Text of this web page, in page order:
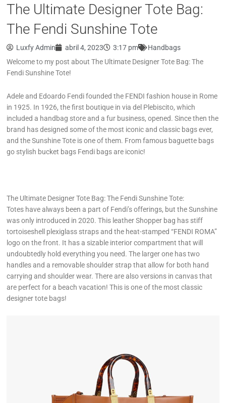
The Ultimate Designer Tote Bag:
The Fendi Sunshine Tote
Luxfy Admin abril 4, 2023 3:17 pm
Handbags
Welcome to my post about The Ultimate Designer Tote Bag: The
Fendi Sunshine Tote!
Adele and Edoardo Fendi founded the FENDI fashion house in Rome
in 1925. In 1926, the first boutique in via del Plebiscito, which
included a handbag store and a fur business, opened. Since then the
brand has designed some of the most iconic and classic bags ever,
and the Sunshine Tote is one of them. From famous baguette bags
go stylish bucket bags Fendi bags are iconic!
The Ultimate Designer Tote Bag: The Fendi Sunshine Tote:
Totes have always been a part of Fendi’s offerings, but the Sunshine
was only introduced in 2020. This leather Shopper bag has stiff
tortoiseshell plexiglass straps and the heat-stamped “FENDI ROMA”
logo on the front. It has a sizable interior compartment that will
undoubtedly hold everything you need. The larger one has two
handles and a removable shoulder strap that allow for both hand
carrying and shoulder wear. There are also versions in canvas that
are perfect for a beach vacation! This is one of the most classic
designer tote bags!